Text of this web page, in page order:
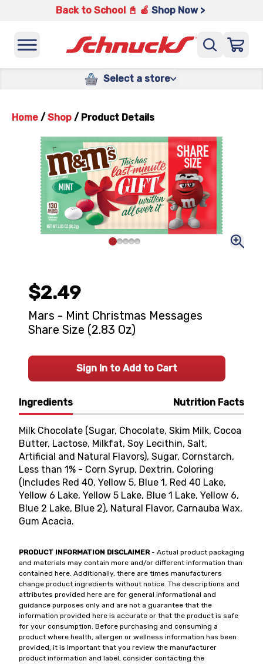
Back to School 📓 🍎 Shop Now >
Select a store
Home / Shop / Product Details
Ingredients Nutrition Facts
Milk Chocolate (Sugar, Chocolate, Skim Milk, Cocoa
Butter, Lactose, Milkfat, Soy Lecithin, Salt,
Artificial and Natural Flavors), Sugar, Cornstarch,
Less than 1% - Corn Syrup, Dextrin, Coloring
(Includes Red 40, Yellow 5, Blue 1, Red 40 Lake,
Yellow 6 Lake, Yellow 5 Lake, Blue 1 Lake, Yellow 6,
Blue 2 Lake, Blue 2), Natural Flavor, Carnauba Wax,
Gum Acacia.
PRODUCT INFORMATION DISCLAIMER- Actual product packaging
and materials may contain more and/or different information than
contained here. Additionally, there are times manufacturers
change product ingredients without notice. The descriptions and
attributes provided here are for general informational and
guidance purposes only and are not a guarantee that the
information provided here is accurate or that the product is safe
for your consumption. Before purchasing and consuming a
product where health, allergen or wellness information has been
provided, it is important that you review the manufacturer
product information and label, consider contacting the
$2.49
Mars - Mint Christmas Messages
Share Size (2.83 Oz)
Sign In to Add to Cart